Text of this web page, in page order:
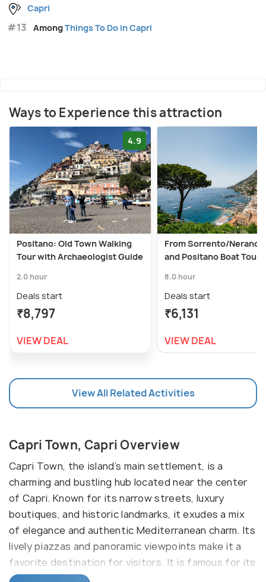
Capri
#13 AmongThings To Do in Capri
Ways to Experience this attraction
4.9
Positano: Old Town Walking
Tour with Archaeologist Guide
2.0 hour
Deals start
₹8,797
VIEW DEAL
From Sorrento/Nerano:
and Positano Boat Tour
8.0 hour
Deals start
₹6,131
VIEW DEAL
View All Related Activities
Capri Town, Capri Overview
Capri Town, the island’s main settlement, is a
charming and bustling hub located near the center
of Capri. Known for its narrow streets, luxury
boutiques, and historic landmarks, it exudes a mix
of elegance and authentic Mediterranean charm. Its
lively piazzas and panoramic viewpoints make it a
favorite destination for visitors. It is famous for its
iconic Piazzetta, Charterhouse of San Giacomo, an